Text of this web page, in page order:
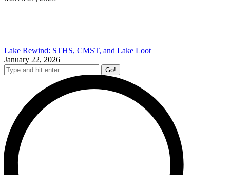
Lake Rewind: STHS, CMST, and Lake Loot
January 22, 2026
Search: